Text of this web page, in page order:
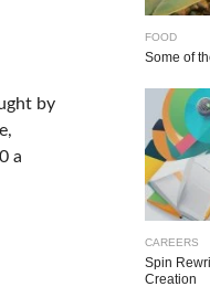
by
a
FOOD
Some of
CAREERS
Spin
Creation